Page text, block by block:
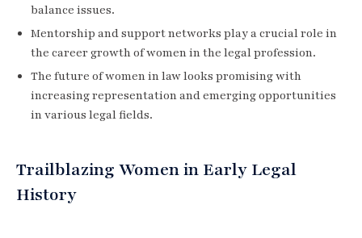
balance issues.
Mentorship and support networks play a crucial role in
the career growth of women in the legal profession.
The future of women in law looks promising with
increasing representation and emerging opportunities
in various legal fields.
Trailblazing Women in Early Legal
History